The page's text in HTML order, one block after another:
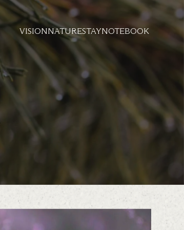
VISIONNATURESTAYNOTEBOOK